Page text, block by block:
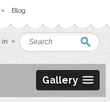
Blog
in
Gallery